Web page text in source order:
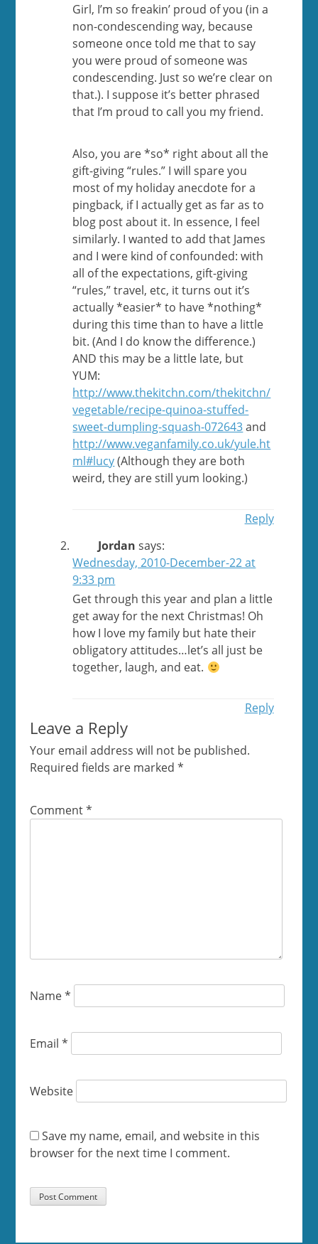
Girl, I’m so freakin’ proud of you (in a
non-condescending way, because
someone once told me that to say
you were proud of someone was
condescending. Just so we’re clear on
that.). I suppose it’s better phrased
that I’m proud to call you my friend.
Also, you are *so* right about all the
gift-giving “rules.” I will spare you
most of my holiday anecdote for a
pingback, if I actually get as far as to
blog post about it. In essence, I feel
similarly. I wanted to add that James
and I were kind of confounded: with
all of the expectations, gift-giving
“rules,” travel, etc, it turns out it’s
actually *easier* to have *nothing*
during this time than to have a little
bit. (And I do know the difference.)
AND this may be a little late, but
YUM:
http://www.thekitchn.com/thekitchn/
vegetable/recipe-quinoa-stuffed-
sweet-dumpling-squash-072643and
http://www.veganfamily.co.uk/yule.ht
ml#lucy(Although they are both
weird, they are still yum looking.)
Reply
Jordan says:
Wednesday, 2010-December-22 at
9:33 pm
Get through this year and plan a little
get away for the next Christmas! Oh
how I love my family but hate their
obligatory attitudes…let’s all just be
together, laugh, and eat.
Reply
Leave a Reply
Your email address will not be published.
Required fields are marked*
Comment*
Name*
Email*
Website
Save my name, email, and website in this
browser for the next time I comment.